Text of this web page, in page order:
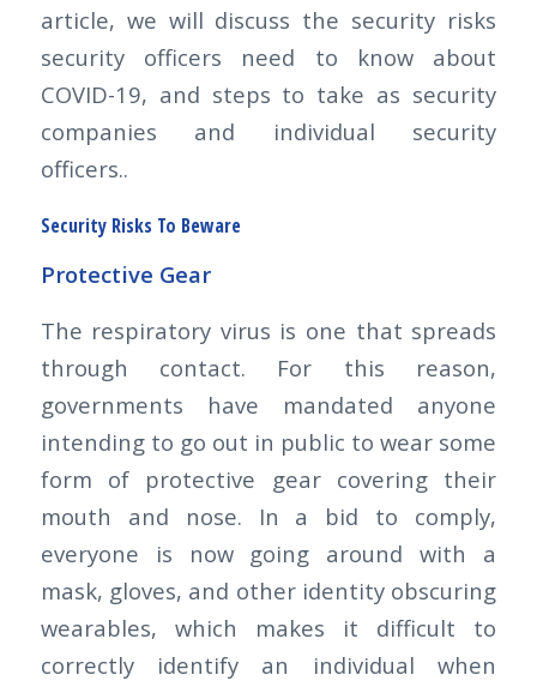
article, we will discuss the security risks
security officers need to know about
COVID-19, and steps to take as security
companies and individual security
officers..
Security Risks To Beware
Protective Gear
The respiratory virus is one that spreads
through contact. For this reason,
governments have mandated anyone
intending to go out in public to wear some
form of protective gear covering their
mouth and nose. In a bid to comply,
everyone is now going around with a
mask, gloves, and other identity obscuring
wearables, which makes it difficult to
correctly identify an individual when